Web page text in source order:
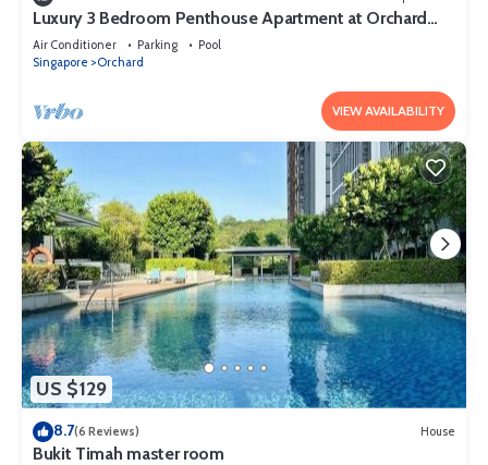
Luxury 3 Bedroom Penthouse Apartment at Orchard
Singapore
Air Conditioner Parking
Pool
Singapore
Orchard
VIEW AVAILABILITY
US $129
8.7(6 Reviews) House
Bukit Timah master room